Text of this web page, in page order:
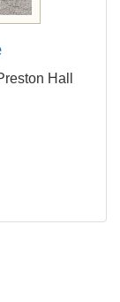
Hall